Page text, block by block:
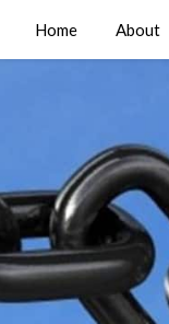
Home About